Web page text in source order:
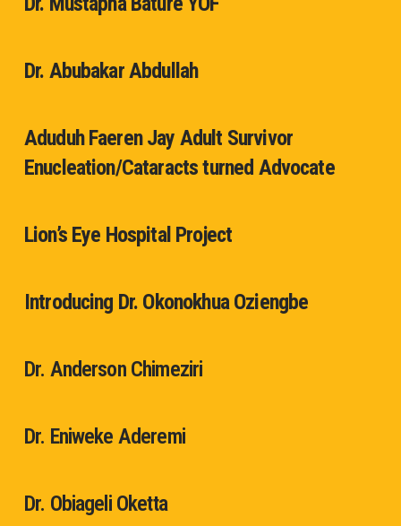
Dr. Abubakar Abdullah
Aduduh Faeren Jay Adult Survivor
Enucleation/Cataracts turned Advocate
Lion’s Eye Hospital Project
Introducing Dr. Okonokhua Oziengbe
Dr. Anderson Chimeziri
Dr. Eniweke Aderemi
Dr. Obiageli Oketta